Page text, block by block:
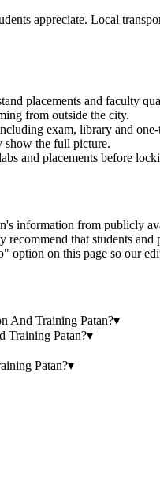
appreciate. Local
placements and faculty
from outside the city.
exam, library and one-
show the full picture.
and placements before
information from publicly
recommend that students
option on this page so our
And Training Patan?▾
Training Patan?▾
Patan?▾